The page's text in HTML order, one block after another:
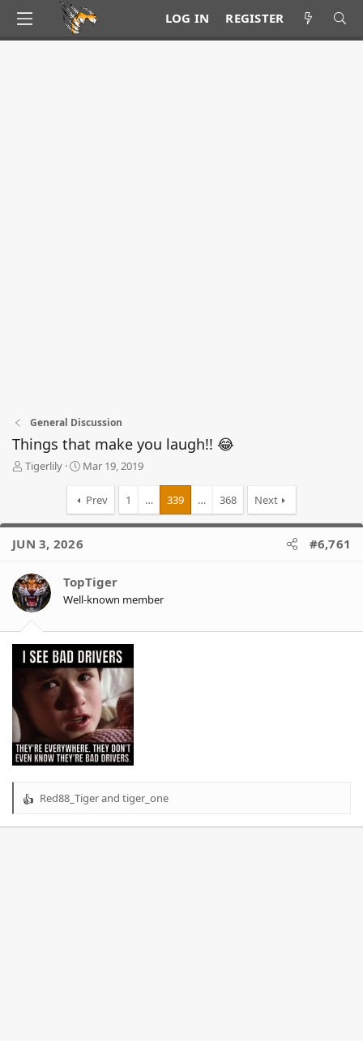
LOG IN REGISTER
General Discussion
Things that make you laugh!! 😂
T
a
d
s
a
r
t
Tigerlily
S
a
t
d
a
e
Mar 19, 2019
Prev 1 … 339 … 368 Next
JUN 3, 2026 #6,761
TopTiger
Well-known member
R
Red88_Tigerand tiger_one